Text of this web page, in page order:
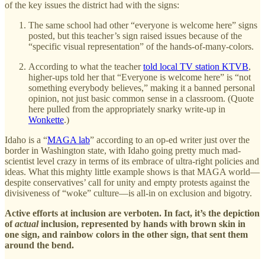
of the key issues the district had with the signs:
The same school had other “everyone is welcome here” signs
posted, but this teacher’s sign raised issues because of the
“specific visual representation” of the hands-of-many-colors.
According to what the teachertold local TV station KTVB,
higher-ups told her that “Everyone is welcome here” is “not
something everybody believes,” making it a banned personal
opinion, not just basic common sense in a classroom. (Quote
here pulled from the appropriately snarky write-up in
Wonkette.)
Idaho is a “MAGA lab” according to an op-ed writer just over the
border in Washington state, with Idaho going pretty much mad-
scientist level crazy in terms of its embrace of ultra-right policies and
ideas. What this mighty little example shows is that MAGA world—
despite conservatives’ call for unity and empty protests against the
divisiveness of “woke” culture—is all-in on exclusion and bigotry.
Active efforts at inclusion are verboten. In fact, it’s the depiction
ofactualinclusion, represented by hands with brown skin in
one sign, and rainbow colors in the other sign, that sent them
around the bend.